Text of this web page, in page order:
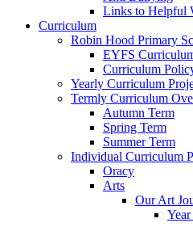
Links to Helpful
Curriculum
Robin Hood Primary
EYFS
Curriculum
Yearly Curriculum
Termly Curriculum
Autumn Term
Spring Term
Summer Term
Individual Curriculum
Oracy
Arts
Our Art